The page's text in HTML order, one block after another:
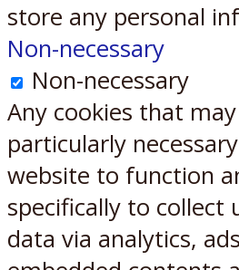
store any personal
Non-necessary
Non-necessary
Any cookies that
particularly
website to function
specifically to collect
data via analytics,